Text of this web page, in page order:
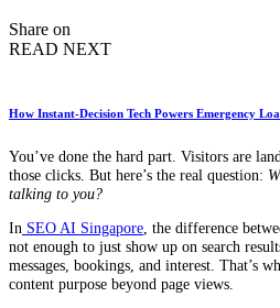
Share on
READ NEXT
How Instant-Decision Tech Powers Emergency
You’ve done the hard part. Visitors are
those clicks. But here’s the real question:
talking to you?
In SEO AI Singapore , the difference
not enough to just show up on search
messages, bookings, and interest. That’s
content purpose beyond page views.